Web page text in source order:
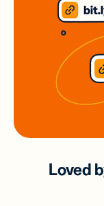
Loved